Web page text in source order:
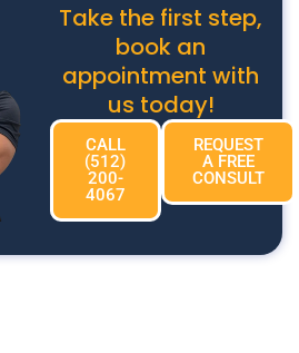
Take the first step,
book an
appointment with
us today!
CALL
(512)
200-
4067
REQUEST
A FREE
CONSULT